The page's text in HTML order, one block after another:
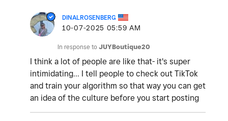
DINALROSENBERG
‎10-07-2025 05:59 AM
In response to JUYBoutique20
I think a lot of people are like that- it's super
intimidating... I tell people to check out TikTok
and train your algorithm so that way you can get
an idea of the culture before you start posting